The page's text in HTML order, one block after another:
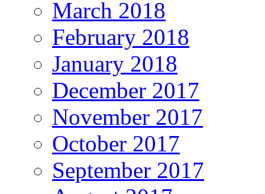
March 2018
February 2018
January 2018
December 2017
November 2017
October 2017
September 2017